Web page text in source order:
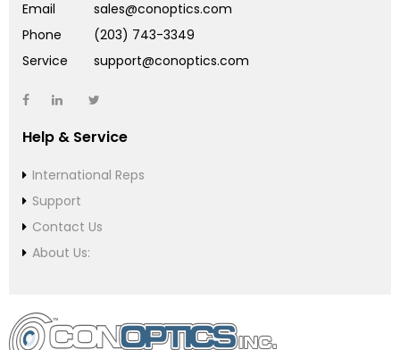
Email
sales@conoptics.com
Phone
(203) 743-3349
Service
support@conoptics.com
Help & Service
International Reps
Support
Contact Us
About Us: